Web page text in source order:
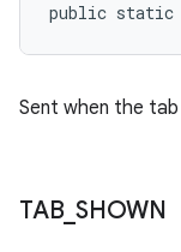
public
Sent when the
TAB_ SHOWN